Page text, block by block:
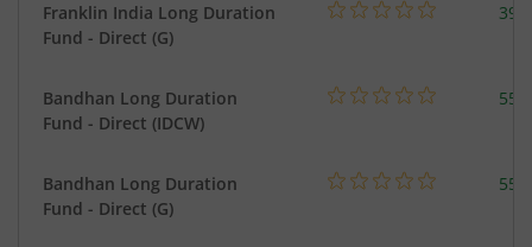
Franklin India Long Duration
Fund - Direct (G)
Bandhan Long Duration
Fund - Direct (IDCW)
Bandhan Long Duration
Fund - Direct (G)